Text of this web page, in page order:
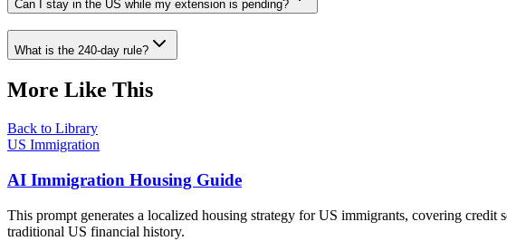
Can I stay in the US while my extension is pending?
What is the 240-day rule?
More Like This
Back to Library
US Immigration
AI Immigration Housing Guide
This prompt generates a localized housing strategy for US immigrants, covering
traditional US financial history.